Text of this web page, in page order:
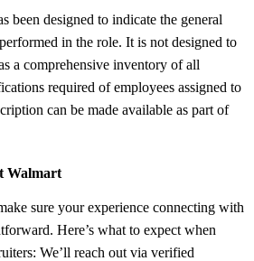
been designed to indicate the general
in the role. It is not designed to
a comprehensive inventory of all
required of employees assigned to
can be made available as part of
Walmart
sure your experience connecting with
Here’s what to expect when
We’ll reach out via verified